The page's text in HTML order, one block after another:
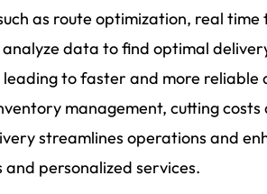
as route optimization, real
analyze data to find optimal
to faster and more reliable
management, cutting
streamlines operations and
personalized services.